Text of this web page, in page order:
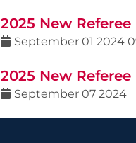
2025 New
September 01 2024
2025 New
September 07 2024